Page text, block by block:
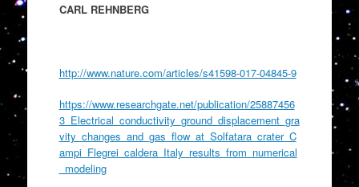
CARL REHNBERG
http://www.nature.com/articles/s41598-017-04845-9
https://www.researchgate.net/publication/25887456
3_Electrical_conductivity_ground_displacement_gra
vity_changes_and_gas_flow_at_Solfatara_crater_C
ampi_Flegrei_caldera_Italy_results_from_numerical
_modeling